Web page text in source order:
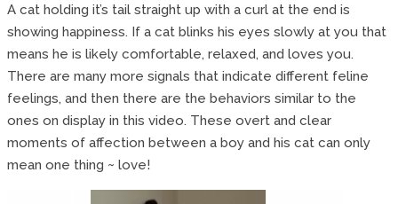
A cat holding it’s tail straight up with a curl at the end is
showing happiness. If a cat blinks his eyes slowly at you that
means he is likely comfortable, relaxed, and loves you.
There are many more signals that indicate different feline
feelings, and then there are the behaviors similar to the
ones on display in this video. These overt and clear
moments of affection between a boy and his cat can only
mean one thing ~ love!